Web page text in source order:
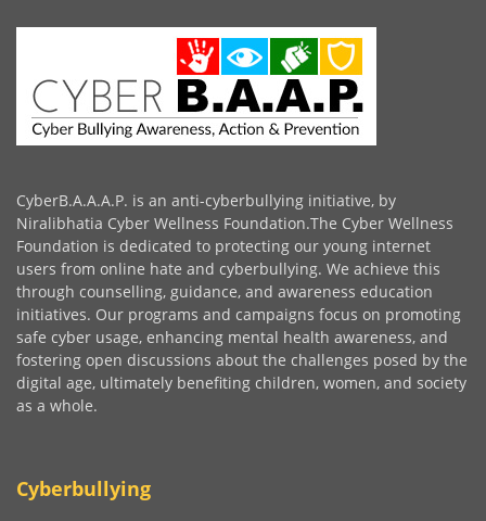
CyberB.A.A.A.P. is an anti-cyberbullying initiative, by
Niralibhatia Cyber Wellness Foundation.The Cyber Wellness
Foundation is dedicated to protecting our young internet
users from online hate and cyberbullying. We achieve this
through counselling, guidance, and awareness education
initiatives. Our programs and campaigns focus on promoting
safe cyber usage, enhancing mental health awareness, and
fostering open discussions about the challenges posed by the
digital age, ultimately benefiting children, women, and society
as a whole.
Cyberbullying